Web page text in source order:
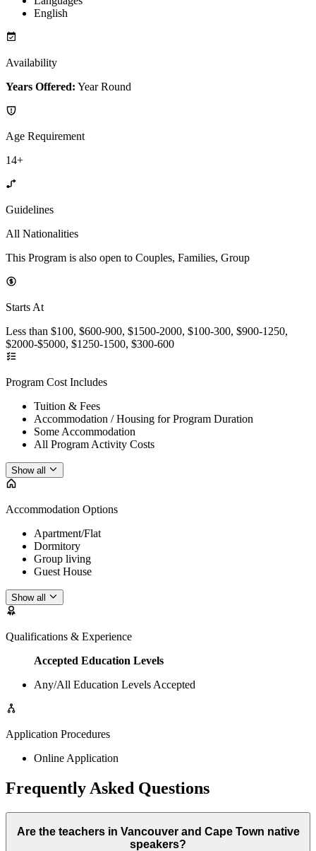
English
Availability
Years Offered: Year Round
Age Requirement
14+
Guidelines
All Nationalities
This Program is also open to Couples, Families, Group
Starts At
Less than $100, $600-900, $1500-2000, $100-300, $900-1250,
$2000-$5000, $1250-1500, $300-600
Program Cost Includes
Tuition & Fees
Accommodation / Housing for Program Duration
Some Accommodation
All Program Activity Costs
Show all
Accommodation Options
Apartment/Flat
Dormitory
Group living
Guest House
Show all
Qualifications & Experience
Accepted Education Levels
Any/All Education Levels Accepted
Application Procedures
Online Application
Frequently Asked Questions
Are the teachers in Vancouver and Cape Town native
speakers?